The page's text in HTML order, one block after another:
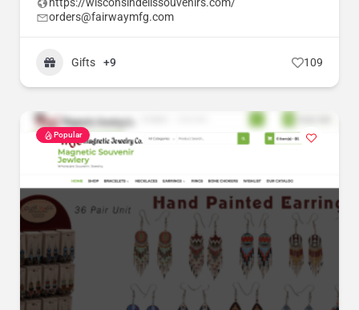
orders@fairwaymfg.com
Gifts +9 109
Popular